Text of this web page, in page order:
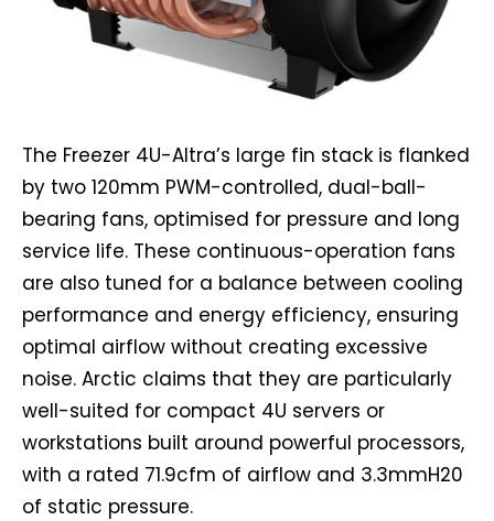
The Freezer 4U-Altra’s large fin stack is flanked
by two 120mm PWM-controlled, dual-ball-
bearing fans, optimised for pressure and long
service life. These continuous-operation fans
are also tuned for a balance between cooling
performance and energy efficiency, ensuring
optimal airflow without creating excessive
noise. Arctic claims that they are particularly
well-suited for compact 4U servers or
workstations built around powerful processors,
with a rated 71.9cfm of airflow and 3.3mmH20
of static pressure.